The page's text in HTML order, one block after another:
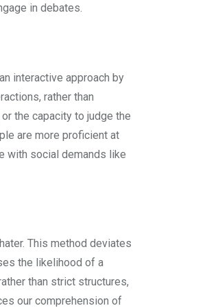
in debates.
interactive approach by
rather than
the capacity to judge the
are more proficient at
with social demands like
This method deviates
the likelihood of a
than strict structures,
our comprehension of